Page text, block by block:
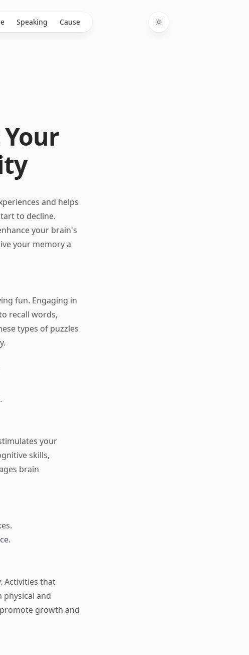
Speaking Cause
Toggle theme
and helps
to decline.
your brain's
your memory a
fun. Engaging in
recall words,
types of puzzles
your
skills,
brain
Activities that
physical and
growth and